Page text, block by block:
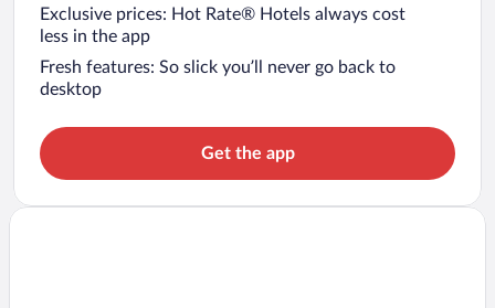
Exclusive prices: Hot Rate® Hotels always cost
less in the app
Fresh features: So slick you’ll never go back to
desktop
Get the app